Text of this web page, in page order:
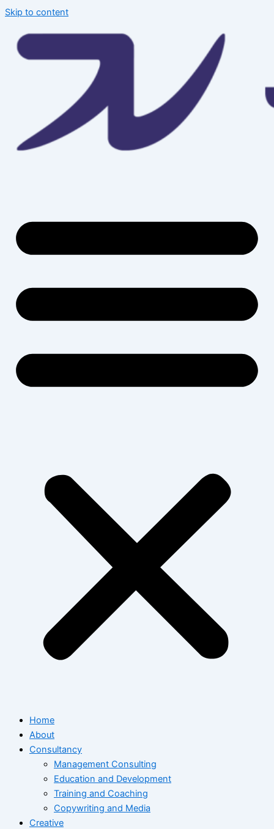
Skip to content
Home
About
Consultancy
Management Consulting
Education and Development
Training and Coaching
Copywriting and Media
Creative